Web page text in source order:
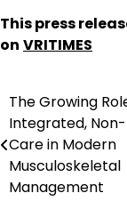
This press
on VRITIMES
Post
navigation
The Growing
Integrated,
Care in Modern
Musculoskeletal
Management